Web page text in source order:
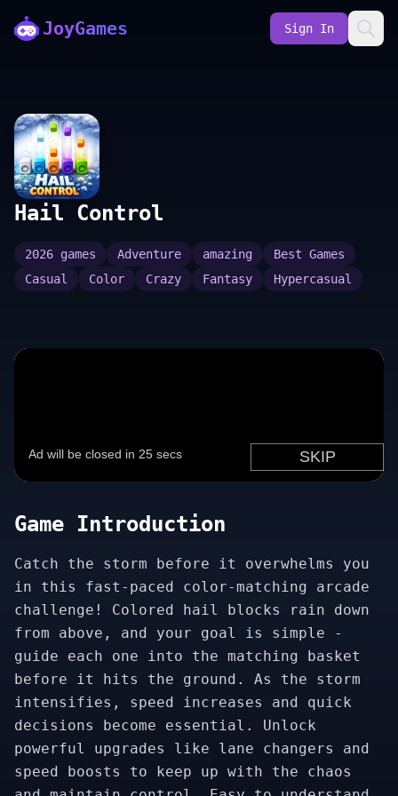
JoyGames Sign In
Hail Control
2026 games Adventure amazing
Best Games
Casual
Color Crazy Fantasy Hypercasual
Game Introduction
Catch the storm before it overwhelms you
in this fast-paced color-matching arcade
challenge! Colored hail blocks rain down
from above, and your goal is simple -
guide each one into the matching basket
before it hits the ground. As the storm
intensifies, speed increases and quick
decisions become essential. Unlock
powerful upgrades like lane changers and
speed boosts to keep up with the chaos